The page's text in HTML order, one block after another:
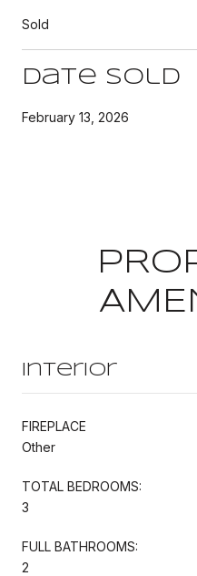
Sold
Date Sold
February 13, 2026
Interior
FIREPLACE
Other
TOTAL BEDROOMS:
3
FULL BATHROOMS:
2